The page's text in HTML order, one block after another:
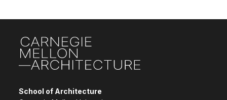
School of Architecture